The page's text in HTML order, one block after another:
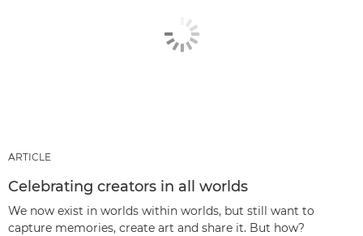
ARTICLE
Celebrating creators in all worlds
We now exist in worlds within worlds, but still want to
capture memories, create art and share it. But how?